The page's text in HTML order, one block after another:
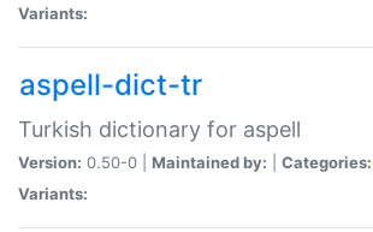
Variants:
aspell-dict-tr
Turkish dictionary for aspell
Version: 0.50-0 | Maintained by: Categories:
Variants: